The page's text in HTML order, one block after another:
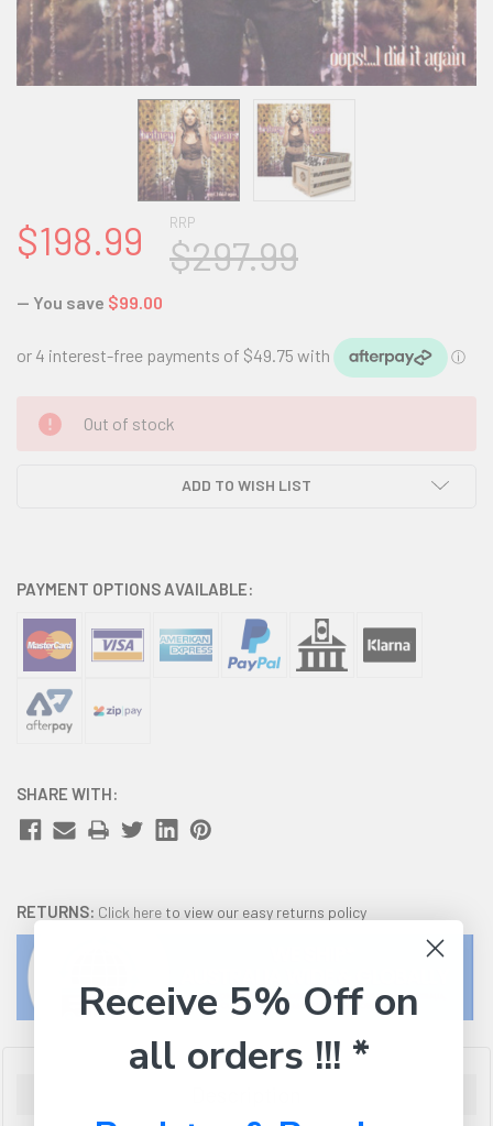
RRP
$297.99
$198.99
— You save $99.00
CURRENT
STOCK:
Out of stock
ADD TO WISH LIST
PAYMENT OPTIONS AVAILABLE:
SHARE WITH:
RETURNS: Click here to view our easy returns policy
Receive 5% Off on
all orders !!! *